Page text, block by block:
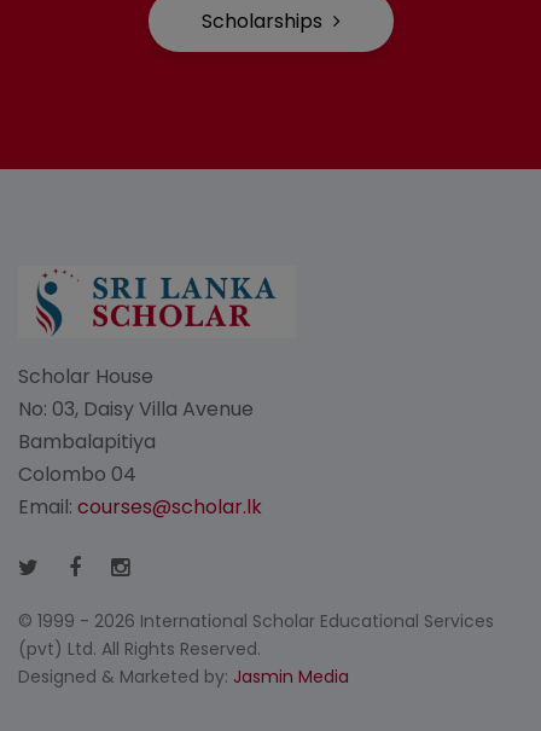
Scholarships
Scholar House
No: 03, Daisy Villa Avenue
Bambalapitiya
Colombo 04
Email: courses@scholar.lk
© 1999 - 2026 International Scholar Educational Services
(pvt) Ltd. All Rights Reserved.
Designed & Marketed by: Jasmin Media